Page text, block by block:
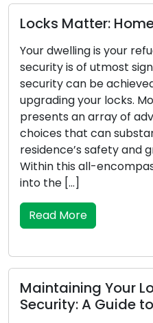
Home Security
is your refuge, and
of utmost significance.
be achieved effectively
your locks. Modern lock
array of advanced
can substantially
safety and grant you
all-encompassing guide,
Your Locks for
A Guide to